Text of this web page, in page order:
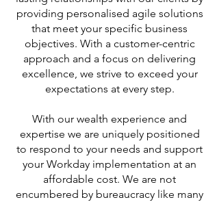
providing personalised agile solutions
that meet your specific business
objectives. With a customer-centric
approach and a focus on delivering
excellence, we strive to exceed your
expectations at every step.
With our wealth experience and
expertise we are uniquely positioned
to respond to your needs and support
your Workday implementation at an
affordable cost. We are not
encumbered by bureaucracy like many